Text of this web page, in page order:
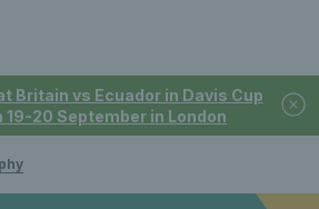
Britain vs Ecuador in Davis Cup
20 September in London